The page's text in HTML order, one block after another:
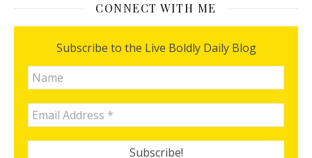
CONNECT WITH ME
Subscribe to the Live Boldly Daily Blog